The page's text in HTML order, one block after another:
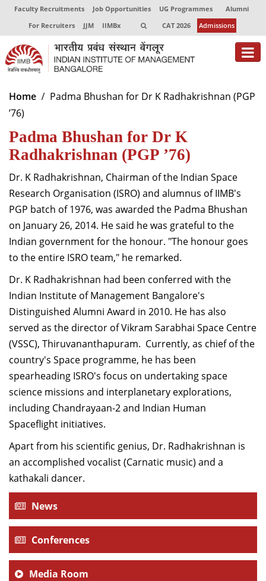
Faculty Recruitments Job Opportunities UG Programmes
Alumni
For Recruiters
JJM IIMBx CAT 2026 Admissions
About
Programmes
Exec Education
Faculty
Director-in-charge
Dean Administration
Dean Alumni Relations & Development
Dean Faculty
Dean Programmes
Faculty List A to Z
Faculty List Area-Wise
Areas
Research
Journal
Giving
Home
Padma Bhushan for Dr K Radhakrishnan (PGP
’76)
Padma Bhushan for Dr K
Radhakrishnan (PGP ’76)
Dr. K Radhakrishnan, Chairman of the Indian Space
Research Organisation (ISRO) and alumnus of IIMB's
PGP batch of 1976, was awarded the Padma Bhushan
on January 26, 2014. He said he was grateful to the
Indian government for the honour. "The honour goes
to the entire ISRO team," he remarked.
Dr. K Radhakrishnan had been conferred with the
Indian Institute of Management Bangalore's
Distinguished Alumni Award in 2010. He has also
served as the director of Vikram Sarabhai Space Centre
(VSSC), Thiruvananthapuram. Currently, as chief of the
country's Space programme, he has been
spearheading ISRO's focus on undertaking space
science missions and interplanetary explorations,
including Chandrayaan-2 and Indian Human
Spaceflight initiatives.
Apart from his scientific genius, Dr. Radhakrishnan is
an accomplished vocalist (Carnatic music) and a
kathakali dancer.
News
Conferences
Media Room